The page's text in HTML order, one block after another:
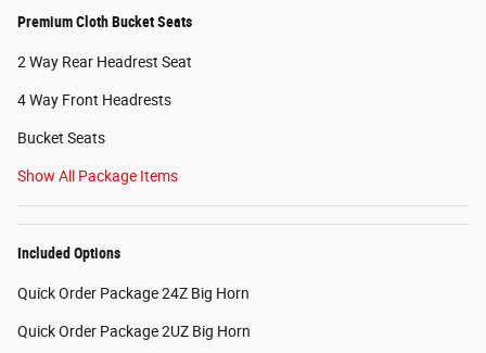
Premium Cloth Bucket Seats
2 Way Rear Headrest Seat
4 Way Front Headrests
Bucket Seats
Show All Package Items
Included Options
Quick Order Package 24Z Big Horn
Quick Order Package 2UZ Big Horn